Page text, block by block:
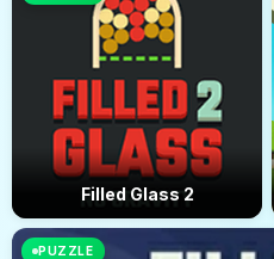
Filled Glass 2
PUZZLE